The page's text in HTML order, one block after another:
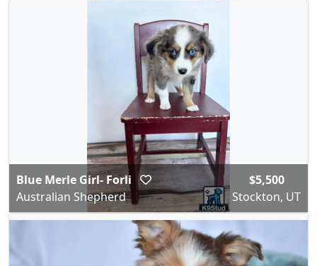
Blue Merle Girl- Forli
Australian Shepherd
$5,500
Stockton, UT